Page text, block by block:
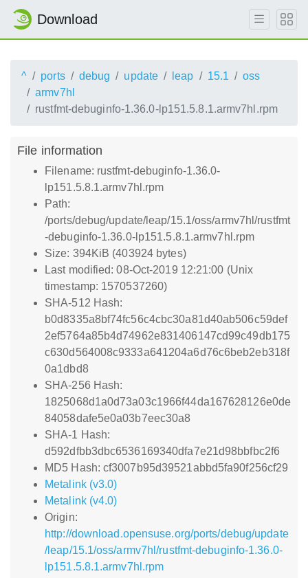
Download
^ ports debug update leap 15.1
oss
armv7hl
rustfmt-debuginfo-1.36.0-lp151.5.8.1.armv7hl.rpm
File information
Filename: rustfmt-debuginfo-1.36.0-
lp151.5.8.1.armv7hl.rpm
Path:
/ports/debug/update/leap/15.1/oss/armv7hl/rustfmt
-debuginfo-1.36.0-lp151.5.8.1.armv7hl.rpm
Size: 394KiB (403924 bytes)
Last modified: 08-Oct-2019 12:21:00 (Unix
timestamp: 1570537260)
SHA-512 Hash:
b0d8335a8bf74fc56c4cbc30a81d40ab506c59def
2ef5764a85b4d74962e831406147cd99c49db175
c630d564008c9333a641204a6d76c6beb2eb318f
0a1dbd8
SHA-256 Hash:
1825068d1a0d73a03c1966f44da167628126e0de
84058dafe5e0a03b7eec30a8
SHA-1 Hash:
d592dfbb3dbc6536169340dfa7e21d98bbfbc2f6
MD5 Hash: cf3007b95d39521abbd5fa90f256cf29
Metalink (v3.0)
Metalink (v4.0)
Origin:
http://download.opensuse.org/ports/debug/update
/leap/15.1/oss/armv7hl/rustfmt-debuginfo-1.36.0-
lp151.5.8.1.armv7hl.rpm